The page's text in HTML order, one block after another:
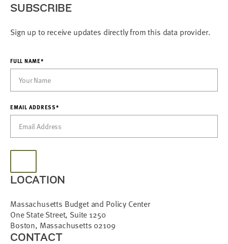
SUBSCRIBE
Sign up to receive updates directly from this data provider.
FULL NAME*
EMAIL ADDRESS*
LOCATION
Massachusetts Budget and Policy Center
One State Street, Suite 1250
Boston, Massachusetts 02109
CONTACT